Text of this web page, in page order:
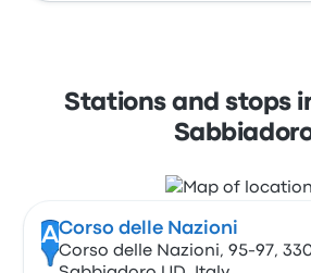
Stations and stops
ACorso delle Nazioni
Corso delle Nazioni, 95-97,